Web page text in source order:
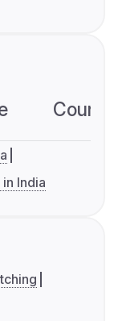
India